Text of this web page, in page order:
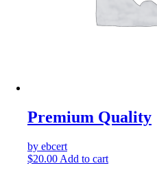
Premium Quality
by ebcert
$20.00 Add to cart